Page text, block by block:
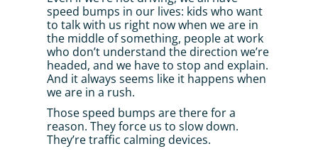
speed bumps in our lives: kids who want
to talk with us right now when we are in
the middle of something, people at work
who don’t understand the direction we’re
headed, and we have to stop and explain.
And it always seems like it happens when
we are in a rush.
Those speed bumps are there for a
reason. They force us to slow down.
They’re traffic calming devices.